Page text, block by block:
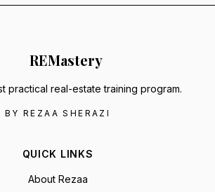
REMastery
practical real-estate training program.
BY REZAA SHERAZI
QUICK LINKS
About Rezaa